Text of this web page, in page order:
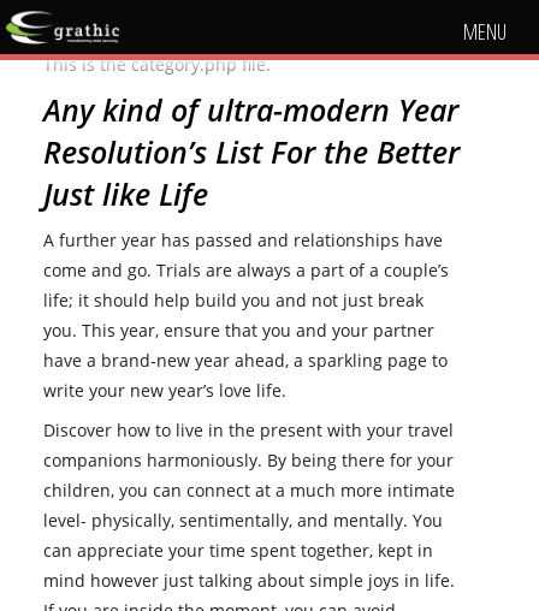
MENU
This is the category.php file.
Any kind of ultra-modern Year
Resolution’s List For the Better
Just like Life
A further year has passed and relationships have
come and go. Trials are always a part of a couple’s
life; it should help build you and not just break
you. This year, ensure that you and your partner
have a brand-new year ahead, a sparkling page to
write your new year’s love life.
Discover how to live in the present with your travel
companions harmoniously. By being there for your
children, you can connect at a much more intimate
level- physically, sentimentally, and mentally. You
can appreciate your time spent together, kept in
mind however just talking about simple joys in life.